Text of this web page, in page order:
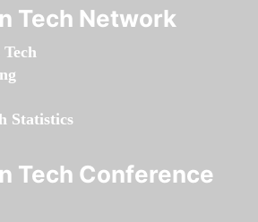
Tech Network
Statistics
Tech Conference